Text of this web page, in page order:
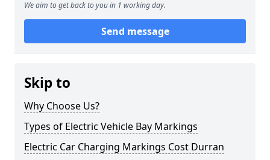
We aim to get back to you in 1 working day.
Send message
Skip to
Why Choose Us?
Types of Electric Vehicle Bay Markings
Electric Car Charging Markings Cost Durran